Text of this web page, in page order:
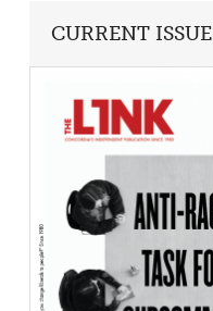
CURRENT ISSUE